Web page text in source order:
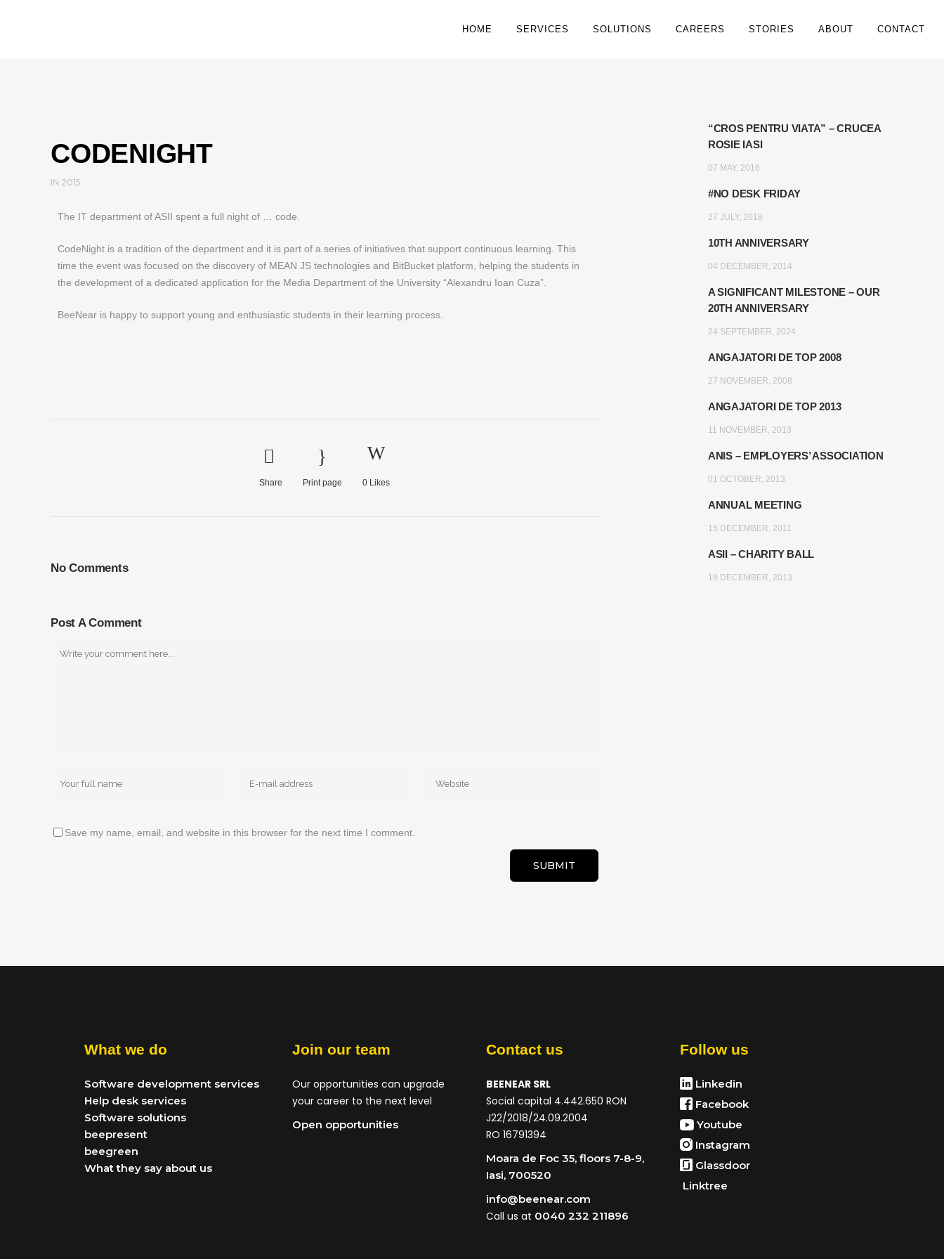
HOME SERVICES SOLUTIONS CAREERS STORIES ABOUT CONTACT
CODENIGHT
IN 2015
The IT department of ASII spent a full night of … code.
CodeNight is a tradition of the department and it is part of a series of initiatives that support continuous learning. This
time the event was focused on the discovery of MEAN JS technologies and BitBucket platform, helping the students in
the development of a dedicated application for the Media Department of the University “Alexandru Ioan Cuza”.
BeeNear is happy to support young and enthusiastic students in their learning process.
Share Print page 0Likes
No Comments
Post A Comment
Save my name, email, and website in this browser for the next time I comment.
“CROS PENTRU VIATA” – CRUCEA
ROSIE IASI
07 MAY, 2016
#NO DESK FRIDAY
27 JULY, 2018
10TH ANNIVERSARY
04 DECEMBER, 2014
A SIGNIFICANT MILESTONE – OUR
20TH ANNIVERSARY
24 SEPTEMBER, 2024
ANGAJATORI DE TOP 2008
27 NOVEMBER, 2008
ANGAJATORI DE TOP 2013
11 NOVEMBER, 2013
ANIS – EMPLOYERS’ ASSOCIATION
01 OCTOBER, 2013
ANNUAL MEETING
15 DECEMBER, 2011
ASII – CHARITY BALL
19 DECEMBER, 2013
What we do
Software development services
Help desk services
Software solutions
beepresent
beegreen
What they say about us
Join our team
Our opportunities can upgrade
your career to the next level
Open opportunities
Contact us
BEENEAR SRL
Social capital 4.442.650 RON
J22/2018/24.09.2004
RO 16791394
Moara de Foc 35, floors 7-8-9,
Iasi, 700520
info@beenear.com
Call us at 0040 232 211896
Follow us
Linkedin
Facebook
Youtube
Instagram
Glassdoor
Linktree